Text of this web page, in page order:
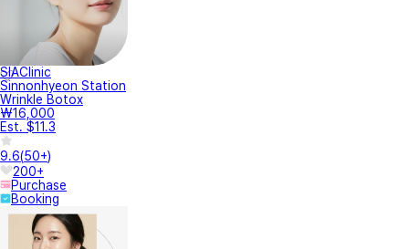
SIAClinic
Sinnonhyeon Station
Wrinkle Botox
₩16,000
Est. $11.3
9.6(50+)
200+
Purchase
Booking